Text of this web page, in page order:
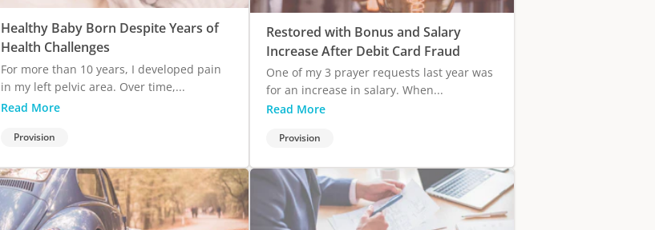
Healthy Baby Born Despite Years of
Health Challenges
For more than 10 years, I developed pain
in my left pelvic area. Over time,...
Read More
Provision
Restored with Bonus and Salary
Increase After Debit Card Fraud
One of my 3 prayer requests last year was
for an increase in salary. When...
Read More
Provision